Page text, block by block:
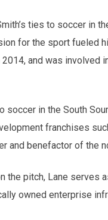
ties to soccer in
for the sport fueled
and was involved
soccer in the South
franchises
and benefactor of the
the pitch, Lane serves
owned enterprise